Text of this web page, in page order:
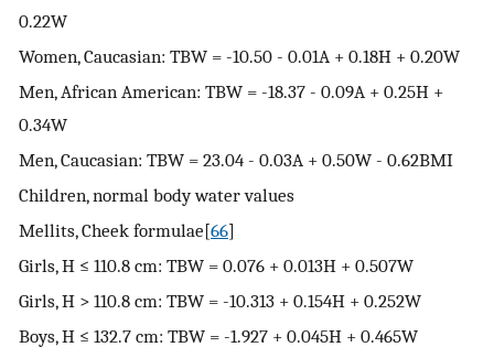
0.22W
Women, Caucasian: TBW = -10.50 - 0.01A + 0.18H + 0.20W
Men, African American: TBW = -18.37 - 0.09A + 0.25H +
0.34W
Men, Caucasian: TBW = 23.04 - 0.03A + 0.50W - 0.62BMI
Children, normal body water values
Mellits, Cheek formulae[66]
Girls, H ≤ 110.8 cm: TBW = 0.076 + 0.013H + 0.507W
Girls, H > 110.8 cm: TBW = -10.313 + 0.154H + 0.252W
Boys, H ≤ 132.7 cm: TBW = -1.927 + 0.045H + 0.465W